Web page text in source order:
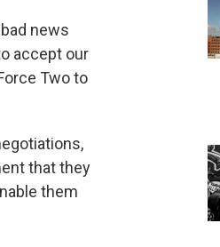
news
accept our
Two to
that they
them